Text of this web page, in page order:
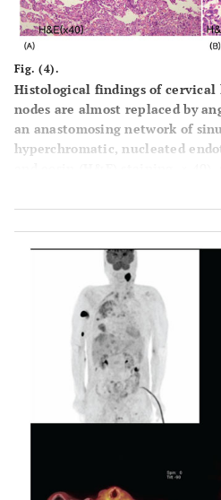
Fig. (4).
Histological findings of cervical
nodes are almost replaced by
an anastomosing network of
hyperchromatic, nucleated
and eosin (H&E) staining, ×
pattern with malignant
are scattered in the lumen of
stain, x 200).